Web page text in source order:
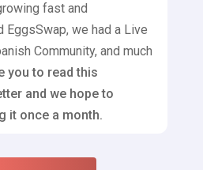
fast and
EggsSwap, we had a Live
Community, and much
you to read this
and we hope to
it once a month.